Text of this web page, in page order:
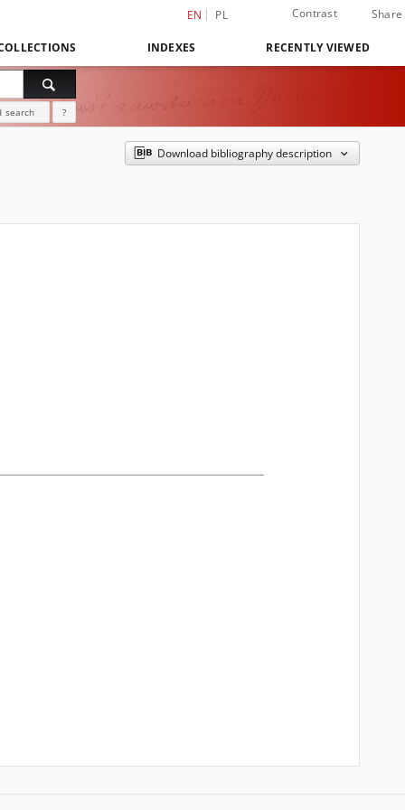
EN PL Contrast Share
INDEXES RECENTLY VIEWED
search ?
Download bibliography description